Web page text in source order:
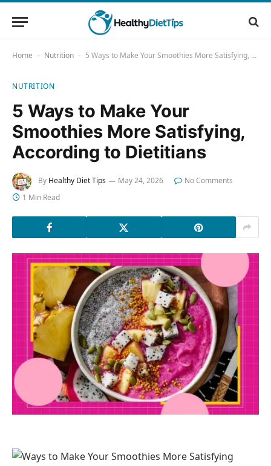
Home - Nutrition - 5 Ways to Make Your Smoothies More Satisfying, According to Dietitians
NUTRITION
5 Ways to Make Your
Smoothies More Satisfying,
According to Dietitians
By Healthy Diet Tips May 24, 2026
No Comments
1 Min Read